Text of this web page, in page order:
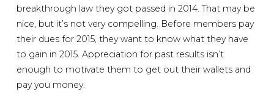
breakthrough law they got passed in 2014. That may be
nice, but it’s not very compelling. Before members pay
their dues for 2015, they want to know what they have
to gain in 2015. Appreciation for past results isn’t
enough to motivate them to get out their wallets and
pay you money.